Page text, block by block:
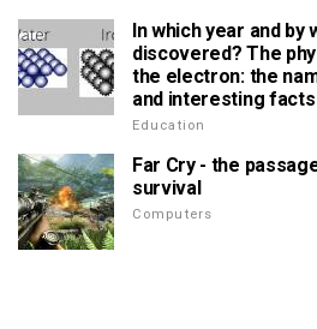
In which year and
discovered? The
the electron: the
and interesting facts
Education
Far Cry - the
survival
Computers